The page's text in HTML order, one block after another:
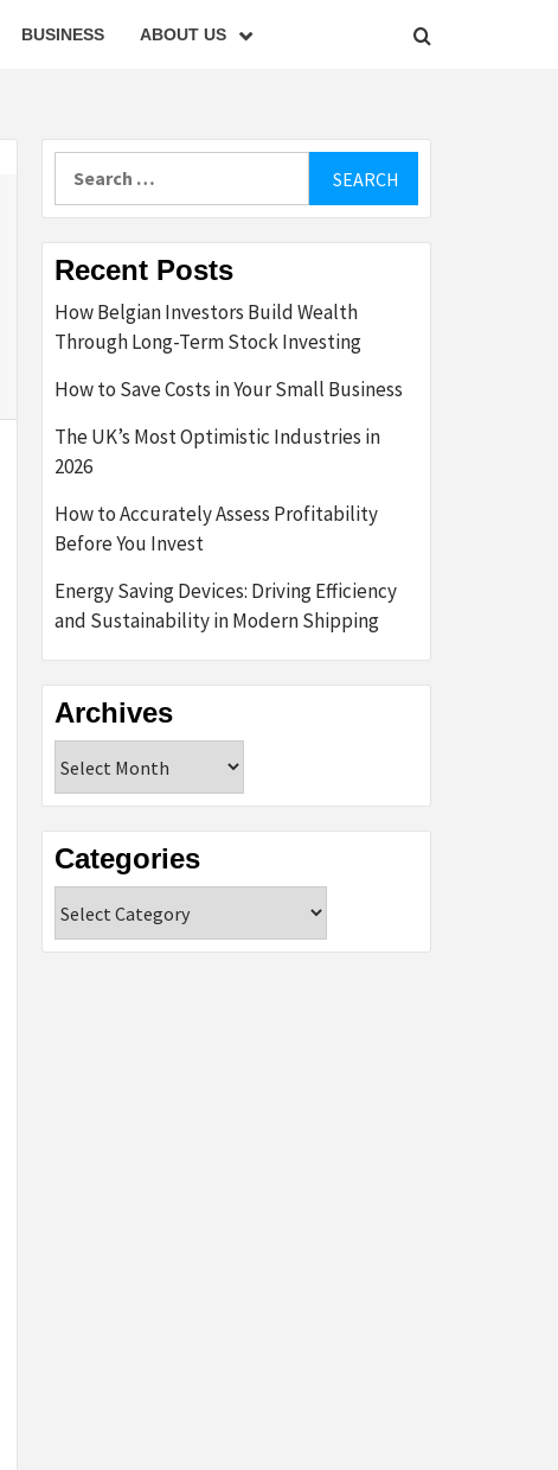
BUSINESS ABOUT US
Recent Posts
How Belgian Investors Build Wealth
Through Long-Term Stock Investing
How to Save Costs in Your Small Business
The UK’s Most Optimistic Industries in
2026
How to Accurately Assess Profitability
Before You Invest
Energy Saving Devices: Driving Efficiency
and Sustainability in Modern Shipping
Archives
Categories